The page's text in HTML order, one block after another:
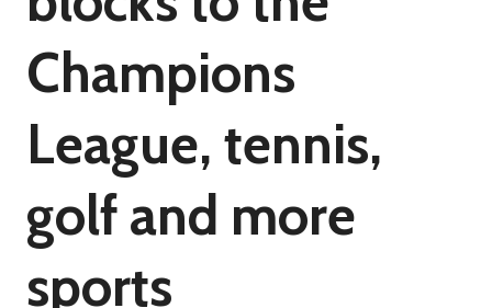
Champions
League, tennis,
golf and more
sports